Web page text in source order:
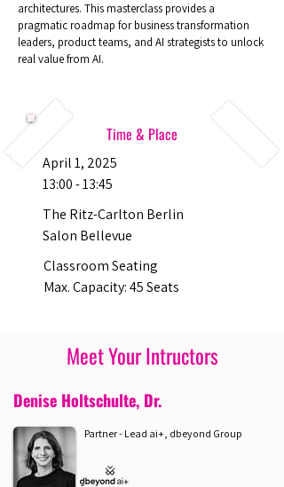
architectures. This masterclass provides a
pragmatic roadmap for business transformation
leaders, product teams, and AI strategists to unlock
real value from AI.
Time & Place
April 1, 2025
13:00 - 13:45
The Ritz-Carlton Berlin
Salon Bellevue
Classroom Seating
Max. Capacity: 45 Seats
Meet Your Intructors
Denise Holtschulte, Dr.
Partner - Lead ai+, dbeyond Group